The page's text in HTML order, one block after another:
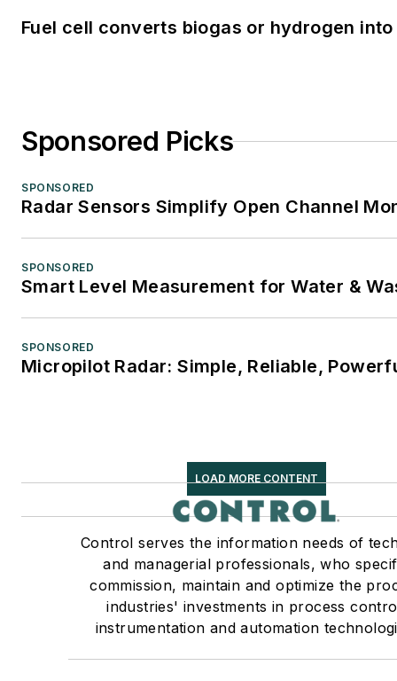
Fuel cell converts biogas or hydrogen
Sponsored Picks
SPONSORED
Radar Sensors Simplify Open Channel
SPONSORED
Smart Level Measurement for Water &
SPONSORED
Micropilot Radar: Simple, Reliable,
LOAD MORE CONTENT
Control serves the information needs of
and managerial professionals, who
commission, maintain and optimize the
industries' investments in process
instrumentation and automation